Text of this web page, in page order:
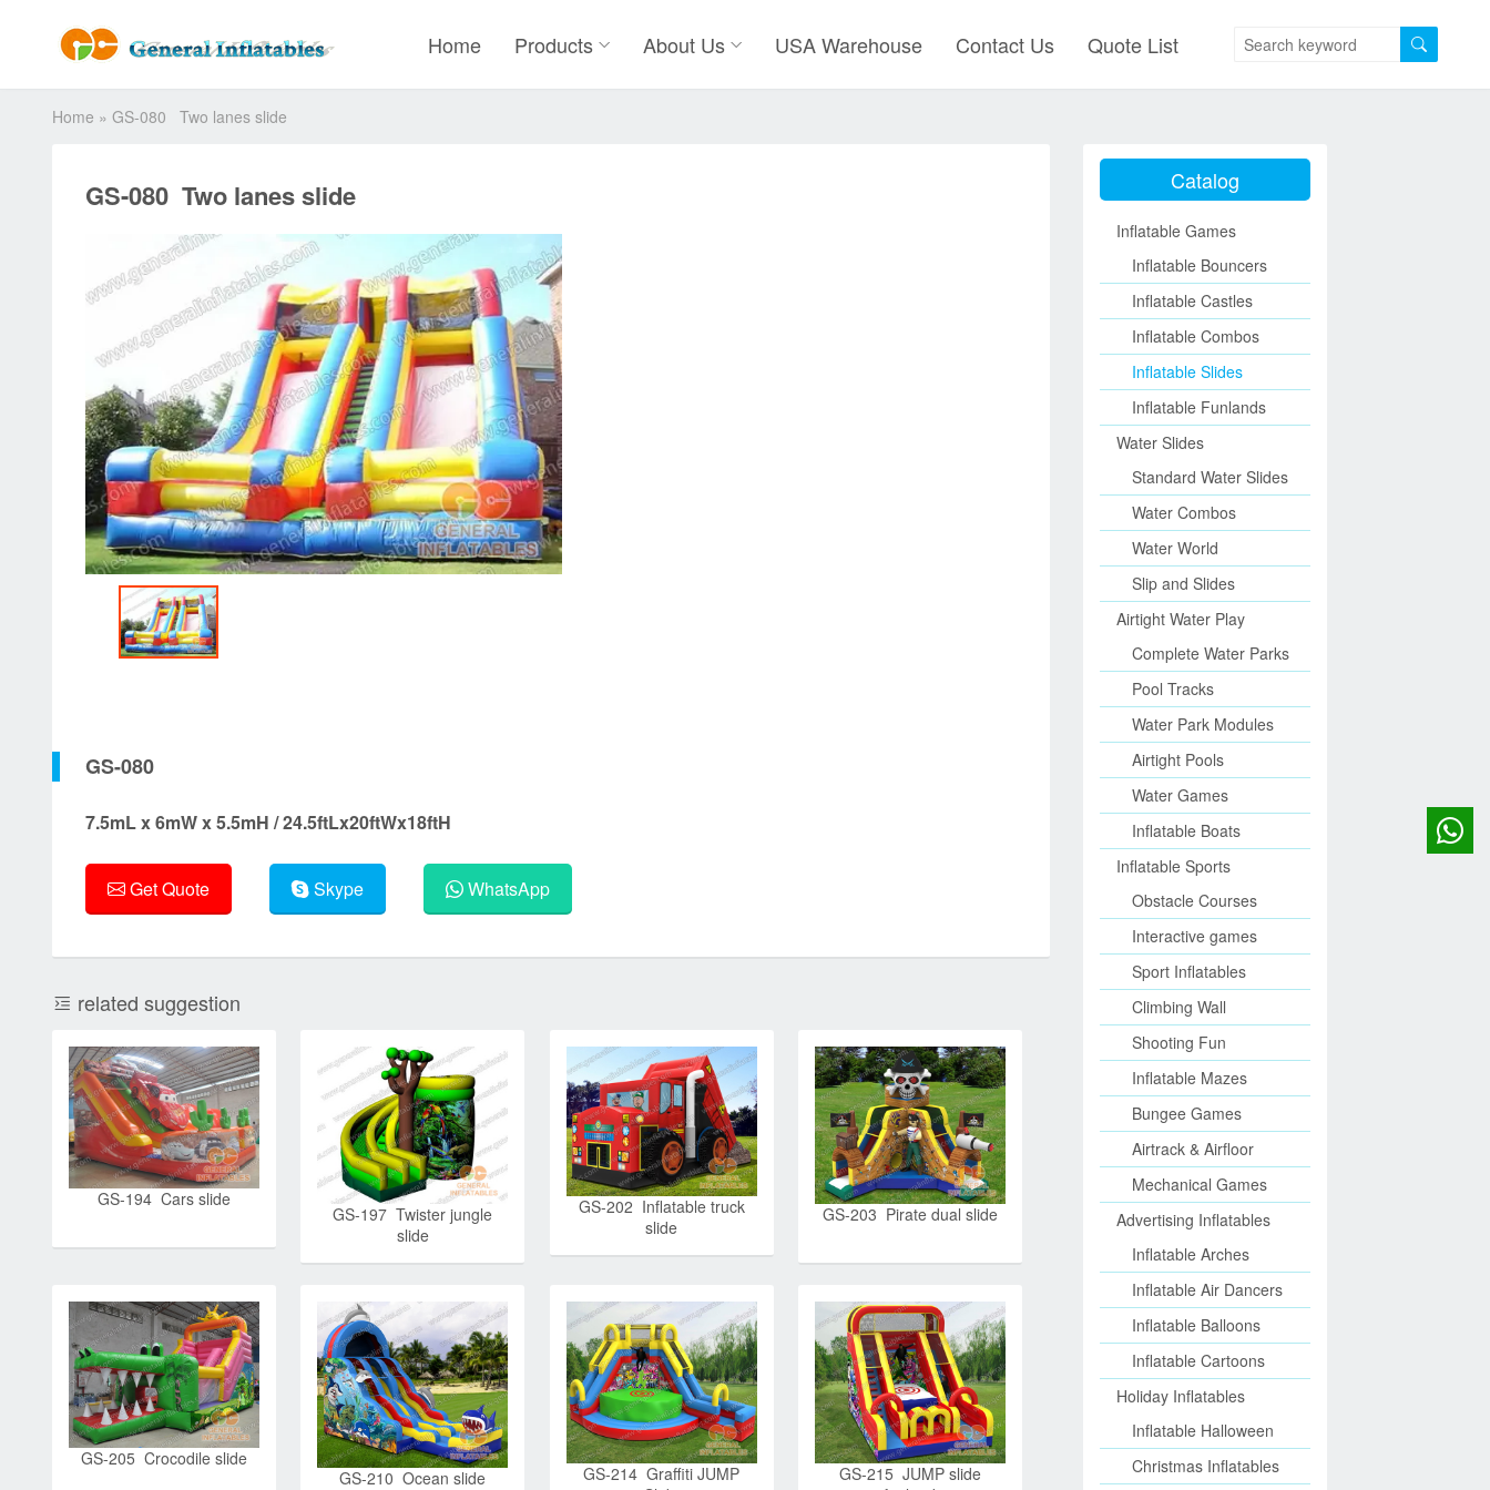
Home Products About Us USA Warehouse Contact Us Quote List
Home » GS-080 Two lanes slide
GS-080 Two lanes slide
GS-080
7.5mL x 6mW x 5.5mH / 24.5ftLx20ftWx18ftH
Get Quote Skype WhatsApp
related suggestion
GS-194 Cars slide
GS-197 Twister jungle
slide
GS-202 Inflatable truck
slide
GS-203 Pirate dual slide
GS-205 Crocodile slide
GS-210 Ocean slide
GS-214 Graffiti JUMP
GS-215 JUMP slide
Catalog
Inflatable Games
Inflatable Bouncers
Inflatable Castles
Inflatable Combos
Inflatable Slides
Inflatable Funlands
Water Slides
Standard Water Slides
Water Combos
Water World
Slip and Slides
Airtight Water Play
Complete Water Parks
Pool Tracks
Water Park Modules
Airtight Pools
Water Games
Inflatable Boats
Inflatable Sports
Obstacle Courses
Interactive games
Sport Inflatables
Climbing Wall
Shooting Fun
Inflatable Mazes
Bungee Games
Airtrack & Airfloor
Mechanical Games
Advertising Inflatables
Inflatable Arches
Inflatable Air Dancers
Inflatable Balloons
Inflatable Cartoons
Holiday Inflatables
Inflatable Halloween
Christmas Inflatables